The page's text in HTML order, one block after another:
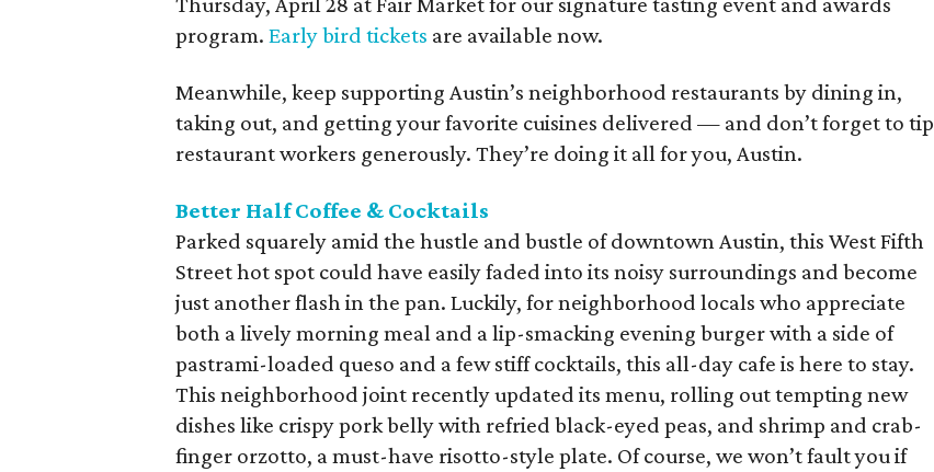
program. Early bird tickets are available now.
Meanwhile, keep supporting Austin’s neighborhood restaurants by dining in,
taking out, and getting your favorite cuisines delivered — and don’t forget to tip
restaurant workers generously. They’re doing it all for you, Austin.
Better Half Coffee & Cocktails
Parked squarely amid the hustle and bustle of downtown Austin, this West Fifth
Street hot spot could have easily faded into its noisy surroundings and become
just another flash in the pan. Luckily, for neighborhood locals who appreciate
both a lively morning meal and a lip-smacking evening burger with a side of
pastrami-loaded queso and a few stiff cocktails, this all-day cafe is here to stay.
This neighborhood joint recently updated its menu, rolling out tempting new
dishes like crispy pork belly with refried black-eyed peas, and shrimp and crab-
finger orzotto, a must-have risotto-style plate. Of course, we won’t fault you if